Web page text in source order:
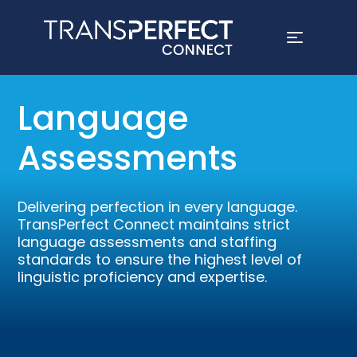
content
Language
Assessments
Delivering perfection in every language.
TransPerfect Connect maintains strict
language assessments and staffing
standards to ensure the highest level of
linguistic proficiency and expertise.